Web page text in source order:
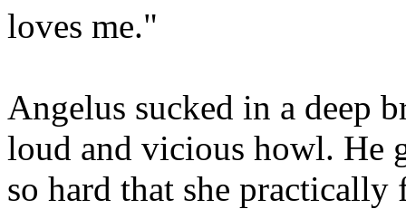
loves me."
Angelus sucked in a deep
loud and vicious howl. He
so hard that she